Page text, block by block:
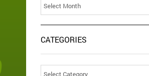
CATEGORIES
Categories